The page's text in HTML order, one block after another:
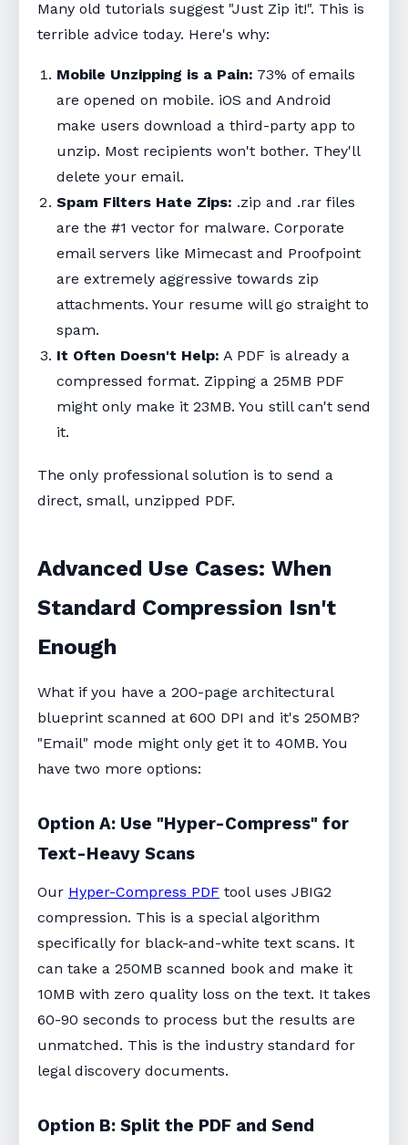
Many old tutorials suggest "Just Zip it!". This is
terrible advice today. Here's why:
Mobile Unzipping is a Pain: 73% of emails
are opened on mobile. iOS and Android
make users download a third-party app to
unzip. Most recipients won't bother. They'll
delete your email.
Spam Filters Hate Zips: .zip and .rar files
are the #1 vector for malware. Corporate
email servers like Mimecast and Proofpoint
are extremely aggressive towards zip
attachments. Your resume will go straight to
spam.
It Often Doesn't Help: A PDF is already a
compressed format. Zipping a 25MB PDF
might only make it 23MB. You still can't send
it.
The only professional solution is to send a
direct, small, unzipped PDF.
Advanced Use Cases: When
Standard Compression Isn't
Enough
What if you have a 200-page architectural
blueprint scanned at 600 DPI and it's 250MB?
"Email" mode might only get it to 40MB. You
have two more options:
Option A: Use "Hyper-Compress" for
Text-Heavy Scans
Our Hyper-Compress PDF tool uses JBIG2
compression. This is a special algorithm
specifically for black-and-white text scans. It
can take a 250MB scanned book and make it
10MB with zero quality loss on the text. It takes
60-90 seconds to process but the results are
unmatched. This is the industry standard for
legal discovery documents.
Option B: Split the PDF and Send